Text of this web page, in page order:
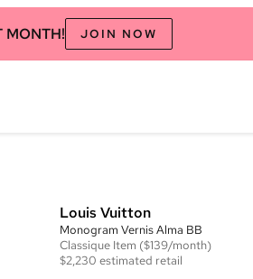
MONTH! JOIN NOW
Louis Vuitton
Monogram Vernis Alma BB
Classique Item ($139/month)
$2,230 estimated retail